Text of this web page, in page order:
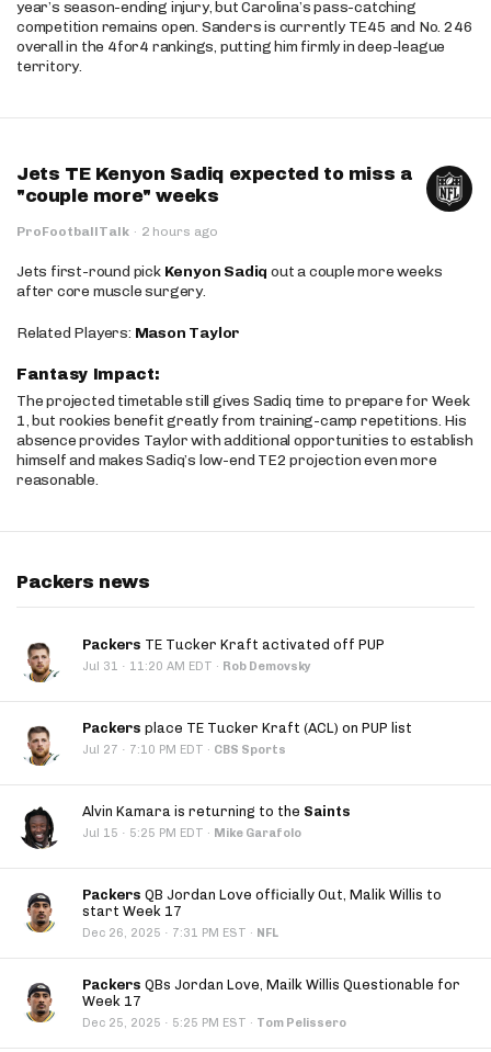
year’s season-ending injury, but Carolina’s pass-catching
competition remains open. Sanders is currently TE45 and No. 246
overall in the 4for4 rankings, putting him firmly in deep-league
territory.
Jets TE Kenyon Sadiq expected to miss a
"couple more" weeks
ProFootballTalk · 2 hours ago
Jets first-round pick Kenyon Sadiq out a couple more weeks
after core muscle surgery.
Related Players: Mason Taylor
Fantasy Impact:
The projected timetable still gives Sadiq time to prepare for Week
1, but rookies benefit greatly from training-camp repetitions. His
absence provides Taylor with additional opportunities to establish
himself and makes Sadiq’s low-end TE2 projection even more
reasonable.
Packers news
Packers TE Tucker Kraft activated off PUP
Jul 31 · 11:20 AM EDT · Rob Demovsky
Packers place TE Tucker Kraft (ACL) on PUP list
Jul 27 · 7:10 PM EDT · CBS Sports
Alvin Kamara is returning to the Saints
Jul 15 · 5:25 PM EDT · Mike Garafolo
Packers QB Jordan Love officially Out, Malik Willis to
start Week 17
Dec 26, 2025 · 7:31 PM EST · NFL
Packers QBs Jordan Love, Mailk Willis Questionable for
Week 17
Dec 25, 2025 · 5:25 PM EST · Tom Pelissero